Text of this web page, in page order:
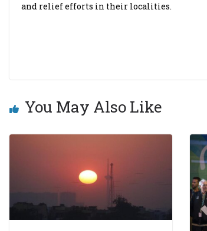
and relief efforts in their localities.
You May Also Like